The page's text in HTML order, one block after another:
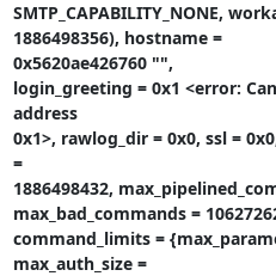
SMTP_CAPABILITY_NONE,
1886498356), hostname =
0x5620ae426760 "",
login_greeting = 0x1 <error:
address
0x1>, rawlog_dir = 0x0, ssl =
=
1886498432,
max_bad_commands =
command_limits =
max_auth_size =